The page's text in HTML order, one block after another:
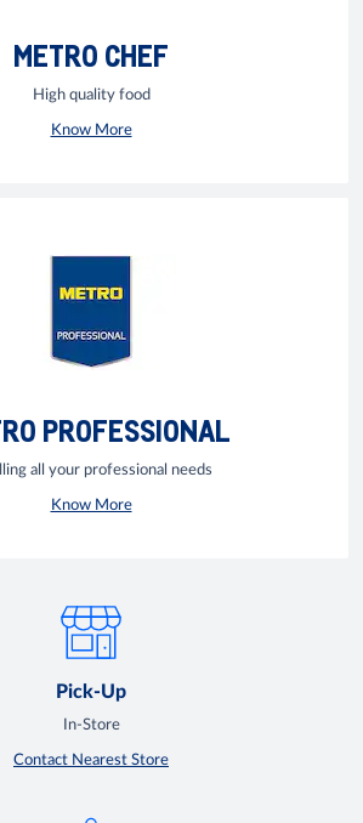
METRO CHEF
High quality food
Know More
PROFESSIONAL
all your professional needs
Know More
Pick-Up
In-Store
Contact Nearest Store